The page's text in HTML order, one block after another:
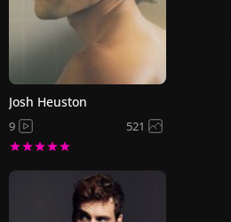
Josh Heuston
9 521